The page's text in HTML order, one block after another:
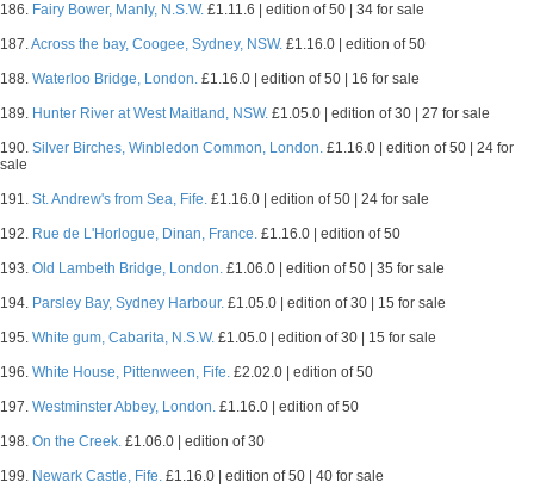
186. Fairy Bower, Manly, N.S.W. £1.11.6 | edition of 50 | 34 for sale
187.Across the bay, Coogee, Sydney, NSW. £1.16.0 | edition of 50
188. Waterloo Bridge, London. £1.16.0 | edition of 50 | 16 for sale
189. Hunter River at West Maitland, NSW. £1.05.0 | edition of 30 | 27 for sale
190. Silver Birches, Winbledon Common, London. £1.16.0 | edition of 50 | 24 for
sale
191. St. Andrew's from Sea, Fife. £1.16.0 | edition of 50 | 24 for sale
192. Rue de L'Horlogue, Dinan, France. £1.16.0 | edition of 50
193. Old Lambeth Bridge, London. £1.06.0 | edition of 50 | 35 for sale
194. Parsley Bay, Sydney Harbour. £1.05.0 | edition of 30 | 15 for sale
195. White gum, Cabarita, N.S.W. £1.05.0 | edition of 30 | 15 for sale
196. White House, Pittenween, Fife. £2.02.0 | edition of 50
197. Westminster Abbey, London. £1.16.0 | edition of 50
198. On the Creek. £1.06.0 | edition of 30
199. Newark Castle, Fife. £1.16.0 | edition of 50 | 40 for sale